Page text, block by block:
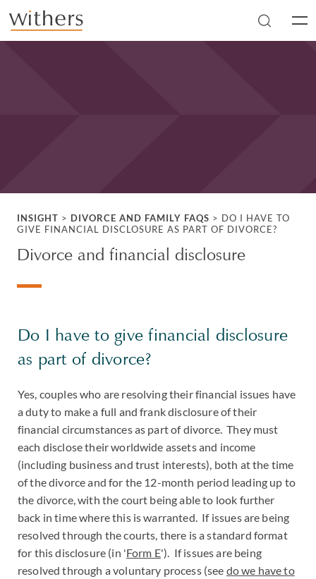
Skip to main content
INSIGHT > DIVORCE AND FAMILY FAQS > DO I HAVE TO
GIVE FINANCIAL DISCLOSURE AS PART OF DIVORCE?
Divorce and financial disclosure
Do I have to give financial disclosure
as part of divorce?
Yes, couples who are resolving their financial issues have
a duty to make a full and frank disclosure of their
financial circumstances as part of divorce. They must
each disclose their worldwide assets and income
(including business and trust interests), both at the time
of the divorce and for the 12-month period leading up to
the divorce, with the court being able to look further
back in time where this is warranted. If issues are being
resolved through the courts, there is a standard format
for this disclosure (in 'Form E'). If issues are being
resolved through a voluntary process (see do we have to